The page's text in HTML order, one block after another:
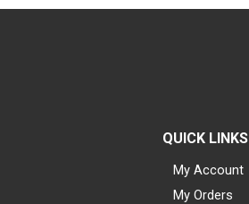
QUICK LINKS
My Account
My Orders